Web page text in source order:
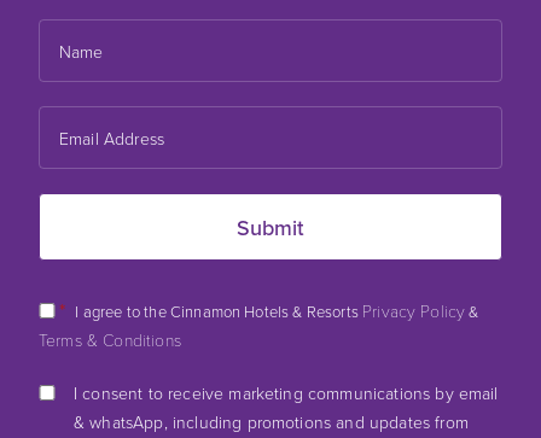
* I agree to the Cinnamon Hotels & Resorts Privacy Policy&
Terms & Conditions
I consent to receive marketing communications by email
& whatsApp, including promotions and updates from